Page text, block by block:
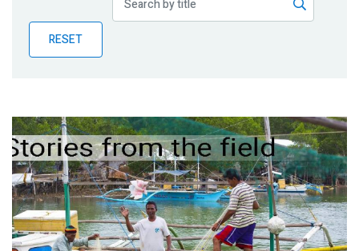
BlogRESET